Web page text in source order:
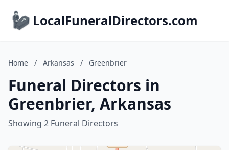
LocalFuneralDirectors.com
Home / Arkansas / Greenbrier
Funeral Directors in
Greenbrier, Arkansas
Showing 2 Funeral Directors